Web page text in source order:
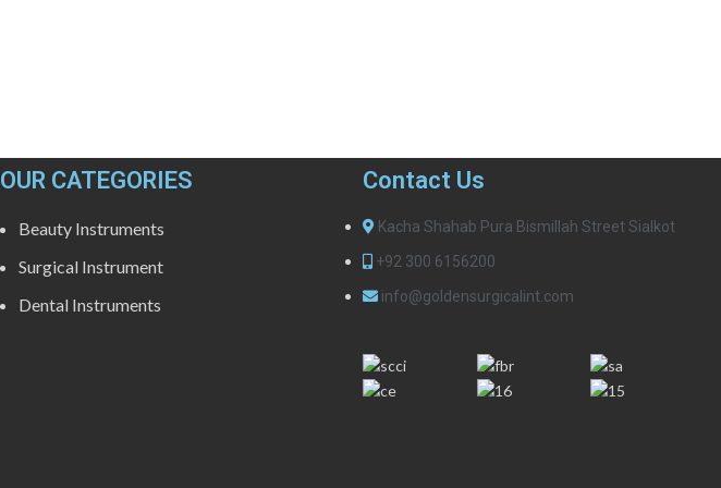
OUR CATEGORIES
Beauty Instruments
Surgical Instrument
Dental Instruments
Contact Us
Kacha Shahab Pura Bismillah Street Sialkot
+92 300 6156200
info@goldensurgicalint.com